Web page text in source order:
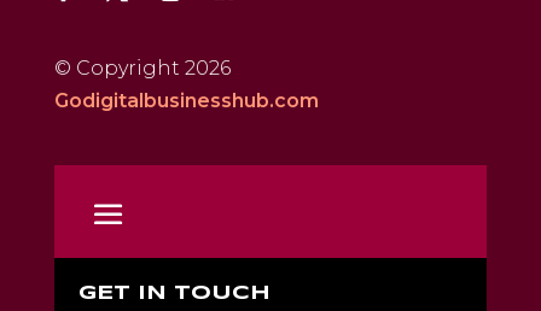
© Copyright 2026
Godigitalbusinesshub.com
GET IN TOUCH